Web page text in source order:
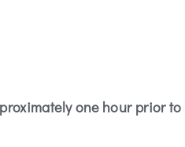
one hour prior to